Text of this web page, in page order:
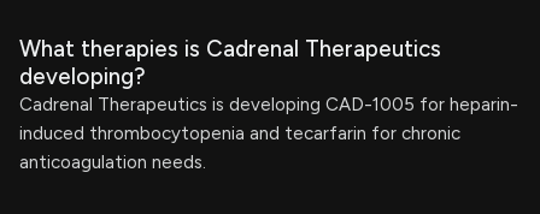
What therapies is Cadrenal Therapeutics
developing?
Cadrenal Therapeutics is developing CAD-1005 for heparin-
induced thrombocytopenia and tecarfarin for chronic
anticoagulation needs.